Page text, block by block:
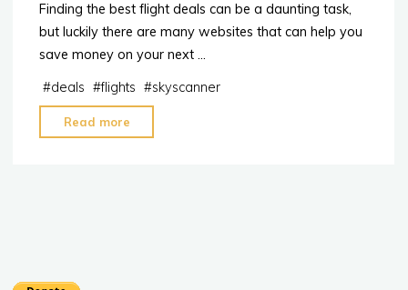
Finding the best flight deals can be a daunting task,
but luckily there are many websites that can help you
save money on your next …
#deals #flights #skyscanner
Read more